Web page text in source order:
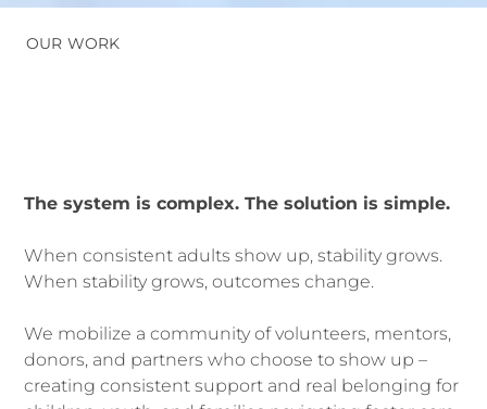
OUR WORK
The system is complex. The solution is simple.
When consistent adults show up, stability grows.
When stability grows, outcomes change.
We mobilize a community of volunteers, mentors,
donors, and partners who choose to show up –
creating consistent support and real belonging for